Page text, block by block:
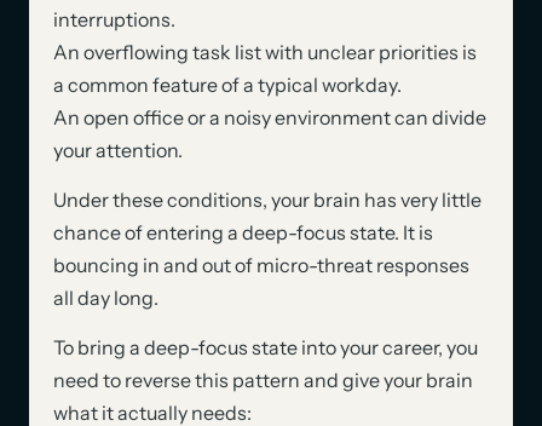
interruptions.
An overflowing task list with unclear priorities is
a common feature of a typical workday.
An open office or a noisy environment can divide
your attention.
Under these conditions, your brain has very little
chance of entering a deep-focus state. It is
bouncing in and out of micro-threat responses
all day long.
To bring a deep-focus state into your career, you
need to reverse this pattern and give your brain
what it actually needs: